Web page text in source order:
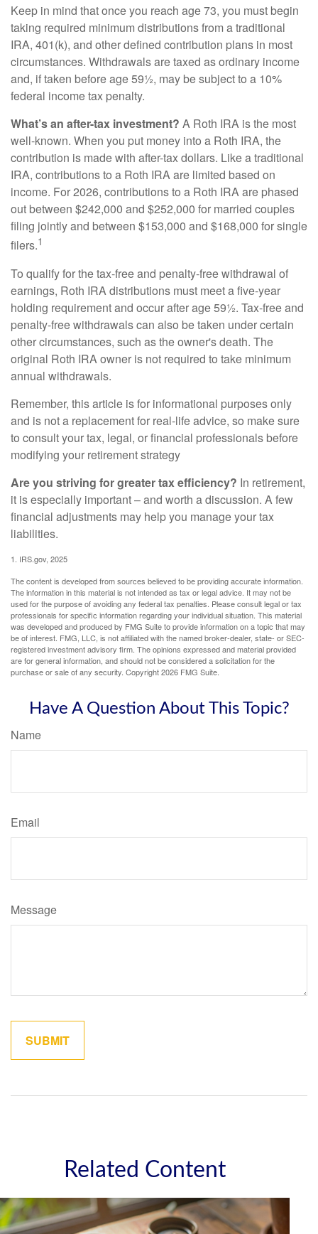
Keep in mind that once you reach age 73, you must begin
taking required minimum distributions from a traditional
IRA, 401(k), and other defined contribution plans in most
circumstances. Withdrawals are taxed as ordinary income
and, if taken before age 59½, may be subject to a 10%
federal income tax penalty.
What’s an after-tax investment? A Roth IRA is the most
well-known. When you put money into a Roth IRA, the
contribution is made with after-tax dollars. Like a traditional
IRA, contributions to a Roth IRA are limited based on
income. For 2026, contributions to a Roth IRA are phased
out between $242,000 and $252,000 for married couples
filing jointly and between $153,000 and $168,000 for single
filers.1
To qualify for the tax-free and penalty-free withdrawal of
earnings, Roth IRA distributions must meet a five-year
holding requirement and occur after age 59½. Tax-free and
penalty-free withdrawals can also be taken under certain
other circumstances, such as the owner's death. The
original Roth IRA owner is not required to take minimum
annual withdrawals.
Remember, this article is for informational purposes only
and is not a replacement for real-life advice, so make sure
to consult your tax, legal, or financial professionals before
modifying your retirement strategy
Are you striving for greater tax efficiency? In retirement,
it is especially important – and worth a discussion. A few
financial adjustments may help you manage your tax
liabilities.
1. IRS.gov, 2025
The content is developed from sources believed to be providing accurate information.
The information in this material is not intended as tax or legal advice. It may not be
used for the purpose of avoiding any federal tax penalties. Please consult legal or tax
professionals for specific information regarding your individual situation. This material
was developed and produced by FMG Suite to provide information on a topic that may
be of interest. FMG, LLC, is not affiliated with the named broker-dealer, state- or SEC-
registered investment advisory firm. The opinions expressed and material provided
are for general information, and should not be considered a solicitation for the
purchase or sale of any security. Copyright2026 FMG Suite.
Have A Question About This Topic?
Name
Email
Message
Related Content